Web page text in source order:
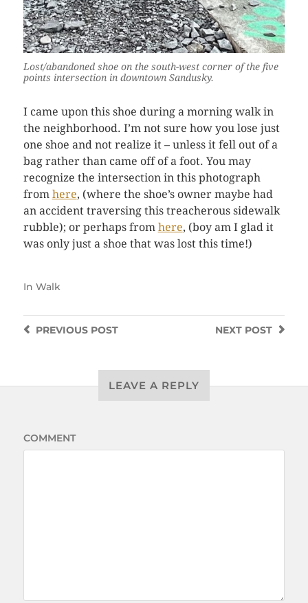
Lost/abandoned shoe on the south-west corner of the five
points intersection in downtown Sandusky.
I came upon this shoe during a morning walk in
the neighborhood. I’m not sure how you lose just
one shoe and not realize it – unless it fell out of a
bag rather than came off of a foot. You may
recognize the intersection in this photograph
from here, (where the shoe’s owner maybe had
an accident traversing this treacherous sidewalk
rubble); or perhaps from here, (boy am I glad it
was only just a shoe that was lost this time!)
In Walk
NEXT POST
PREVIOUSPOST
LEAVE A REPLY
COMMENT